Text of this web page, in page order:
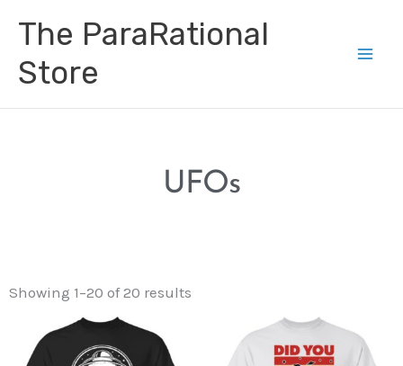
content
The ParaRational
Store
UFOs
Showing 1–20 of 20 results
range:
$19.99
range:
$21.99